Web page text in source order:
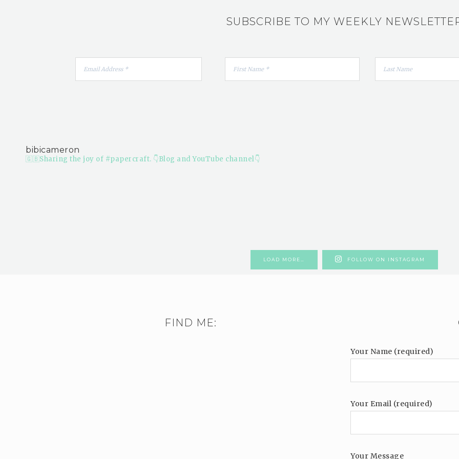
SUBSCRIBE TO MY WEEKLY
bibicameron
🇬🇧Sharing the joy of #papercraft. 👇Blog and YouTube channel👇
LOAD MORE… FOLLOW ON INSTAGRAM
FIND ME:
Your Name (required)
Your Email (required)
Your Message